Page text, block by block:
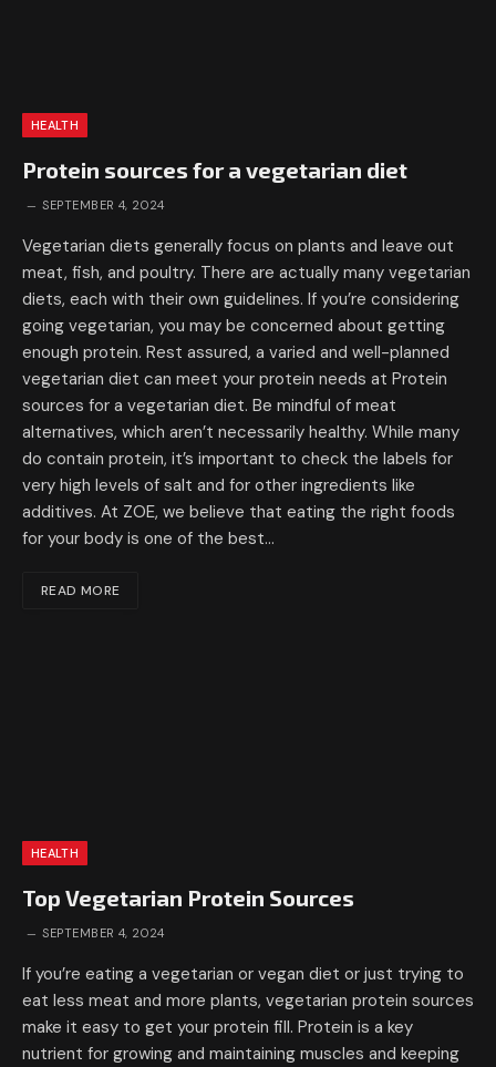
HEALTH
Protein sources for a vegetarian diet
SEPTEMBER 4, 2024
Vegetarian diets generally focus on plants and leave out
meat, fish, and poultry. There are actually many vegetarian
diets, each with their own guidelines. If you’re considering
going vegetarian, you may be concerned about getting
enough protein. Rest assured, a varied and well-planned
vegetarian diet can meet your protein needs at Protein
sources for a vegetarian diet. Be mindful of meat
alternatives, which aren’t necessarily healthy. While many
do contain protein, it’s important to check the labels for
very high levels of salt and for other ingredients like
additives. At ZOE, we believe that eating the right foods
for your body is one of the best…
READ MORE
HEALTH
Top Vegetarian Protein Sources
SEPTEMBER 4, 2024
If you’re eating a vegetarian or vegan diet or just trying to
eat less meat and more plants, vegetarian protein sources
make it easy to get your protein fill. Protein is a key
nutrient for growing and maintaining muscles and keeping